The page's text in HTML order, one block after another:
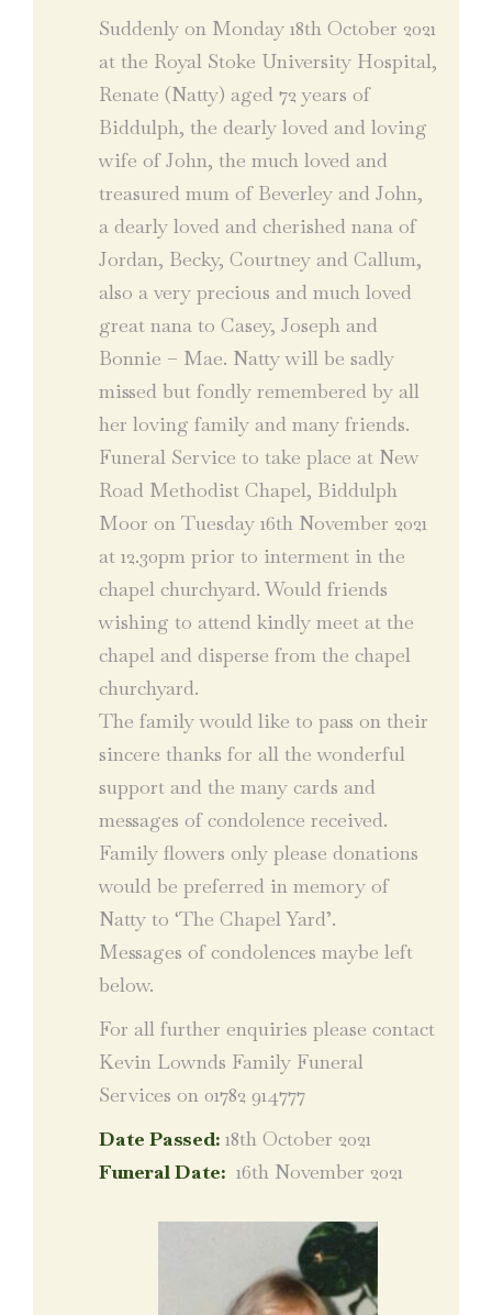
Suddenly on Monday 18th October 2021
at the Royal Stoke University Hospital,
Renate (Natty) aged 72 years of
Biddulph, the dearly loved and loving
wife of John, the much loved and
treasured mum of Beverley and John,
a dearly loved and cherished nana of
Jordan, Becky, Courtney and Callum,
also a very precious and much loved
great nana to Casey, Joseph and
Bonnie – Mae. Natty will be sadly
missed but fondly remembered by all
her loving family and many friends.
Funeral Service to take place at New
Road Methodist Chapel, Biddulph
Moor on Tuesday 16th November 2021
at 12.30pm prior to interment in the
chapel churchyard. Would friends
wishing to attend kindly meet at the
chapel and disperse from the chapel
churchyard.
The family would like to pass on their
sincere thanks for all the wonderful
support and the many cards and
messages of condolence received.
Family flowers only please donations
would be preferred in memory of
Natty to ‘The Chapel Yard’.
Messages of condolences maybe left
below.
For all further enquiries please contact
Kevin Lownds Family Funeral
Services on 01782 914777
Date Passed: 18th October 2021
Funeral Date: 16th November 2021